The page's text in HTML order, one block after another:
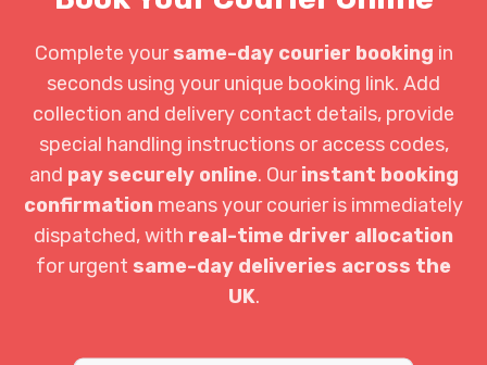
Complete yoursame-day courier booking in
seconds using your unique booking link. Add
collection and delivery contact details, provide
special handling instructions or access codes,
and pay securely online. Ourinstant booking
confirmation means your courier is immediately
dispatched, with real-time driver allocation
for urgent same-day deliveries across the
UK.